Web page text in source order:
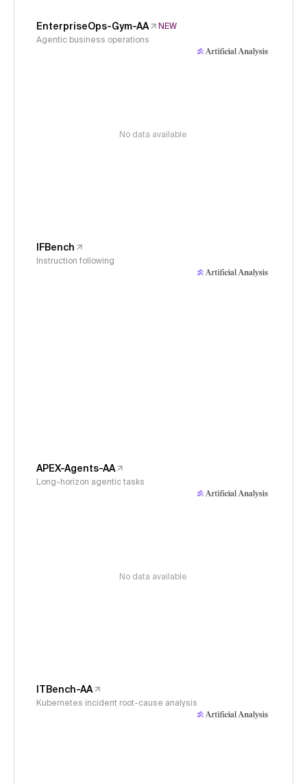
EnterpriseOps-Gym-AA
NEW
Agentic business operations
No data available
IFBench
Instruction following
APEX-Agents-AA
Long-horizon agentic tasks
No data available
ITBench-AA
Kubernetes incident root-cause analysis